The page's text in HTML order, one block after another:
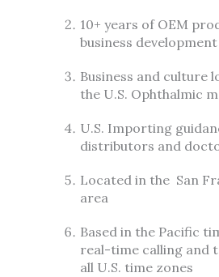
10+ years of OEM
business development
Business and culture
the U.S. Ophthalmic
U.S. Importing
distributors and
Located in the San
area
Based in the Pacific
real-time calling and
all U.S. time zones